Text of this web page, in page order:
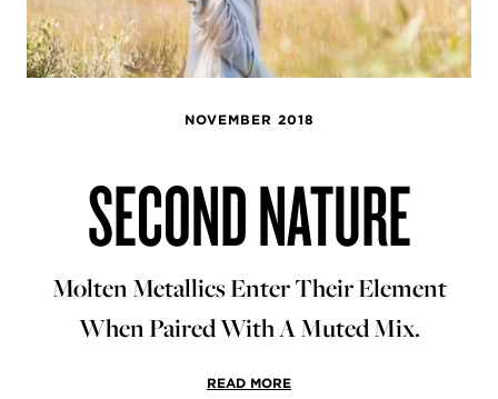
NOVEMBER 2018
SECOND NATURE
Molten Metallics Enter Their Element
When Paired With A Muted Mix.
READ MORE